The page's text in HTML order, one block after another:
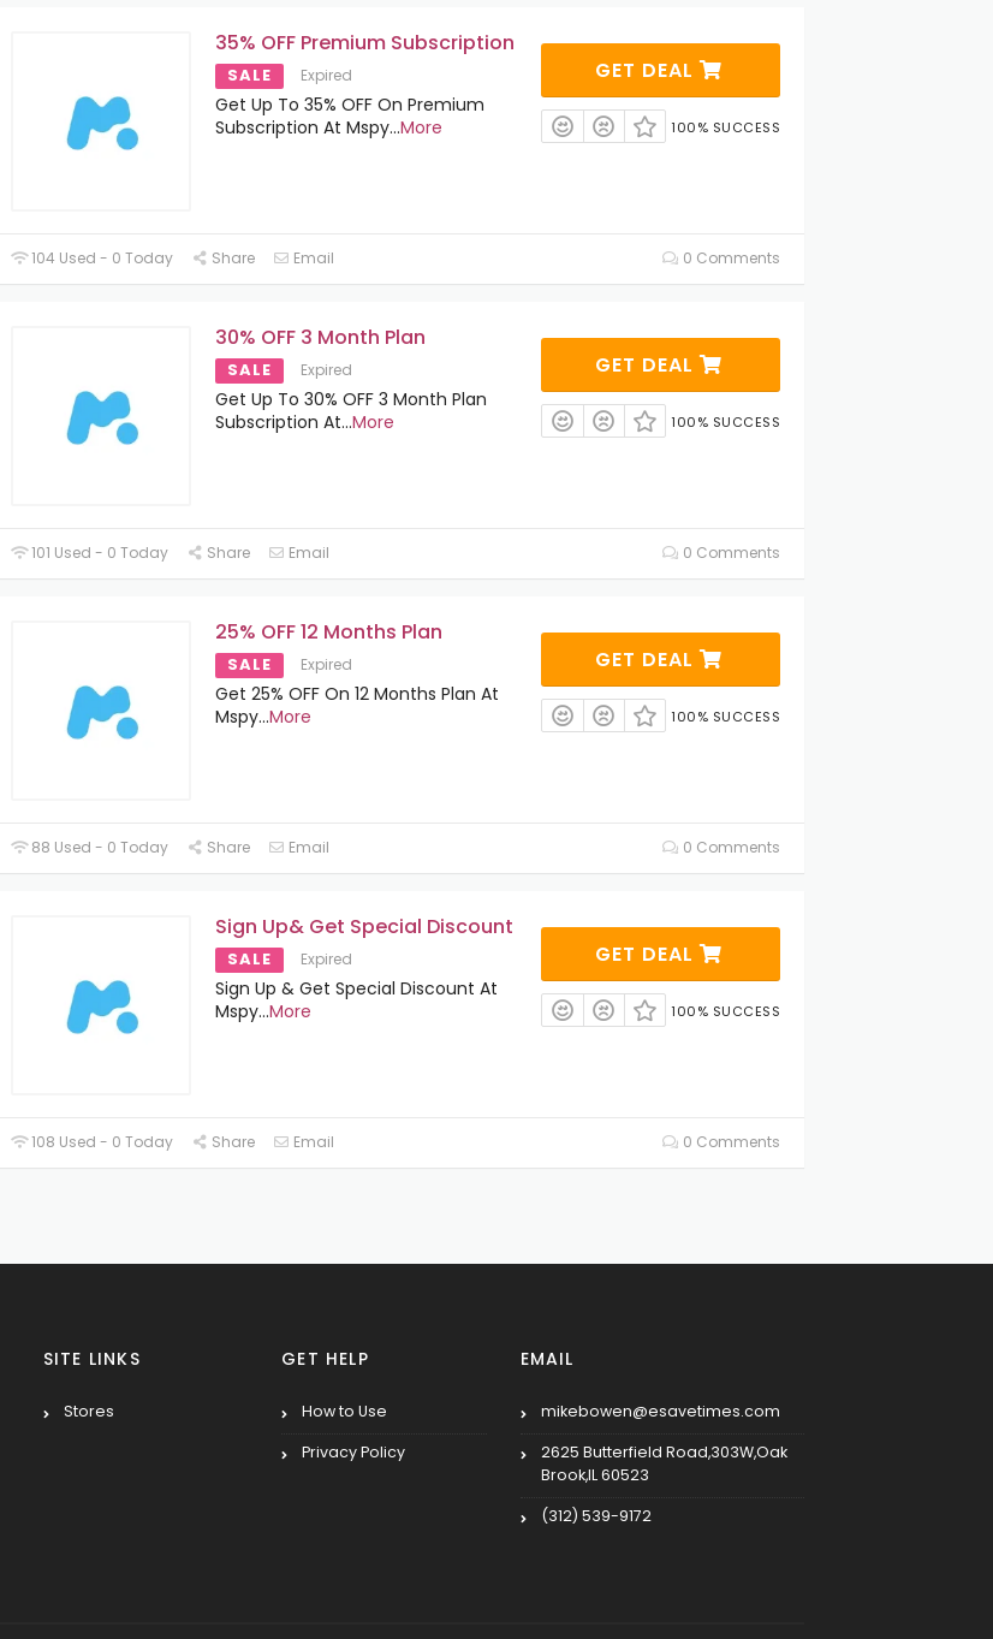
35% OFF Premium Subscription
SALE Expired
Get Up To 35% OFF On Premium
Subscription At Mspy...More
GET DEAL
100% SUCCESS
104 Used - 0 Today Share Email 0 Comments
30% OFF 3 Month Plan
SALE Expired
Get Up To 30% OFF 3 Month Plan
Subscription At...More
GET DEAL
100% SUCCESS
101 Used - 0 Today Share Email 0 Comments
25% OFF 12 Months Plan
SALE Expired
Get 25% OFF On 12 Months Plan At
Mspy...More
GET DEAL
100% SUCCESS
88 Used - 0 Today Share Email 0 Comments
Sign Up& Get Special Discount
SALE Expired
Sign Up & Get Special Discount At
Mspy...More
GET DEAL
100% SUCCESS
108 Used - 0 Today Share Email 0 Comments
SITE LINKS
Stores
GET HELP
How to Use
Privacy Policy
EMAIL
mikebowen@esavetimes.com
2625 Butterfield Road,303W,Oak
Brook,IL 60523
(312) 539-9172